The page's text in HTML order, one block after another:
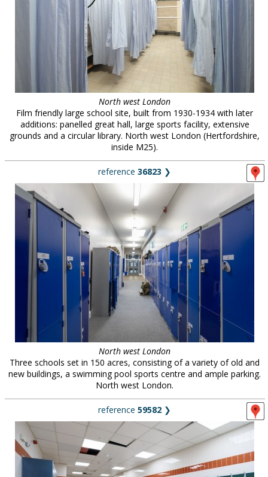
North west London
Film friendly large school site, built from 1930-1934 with later
additions: panelled great hall, large sports facility, extensive
grounds and a circular library. North west London (Hertfordshire,
inside M25).
reference 36823 ❯
North west London
Three schools set in 150 acres, consisting of a variety of old and
new buildings, a swimming pool sports centre and ample parking.
North west London.
reference 59582 ❯